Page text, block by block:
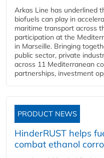
Arkas Line has underlined
biofuels can play in
maritime transport across
participation at the
in Marseille. Bringing
public sector, private
across 11 Mediterranean
partnerships, investment
PRODUCT NEWS
HinderRUST helps
combat ethanol